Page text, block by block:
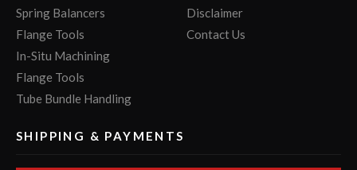
Spring Balancers
Flange Tools
In-Situ Machining
Flange Tools
Tube Bundle Handling
Disclaimer
Contact Us
SHIPPING & PAYMENTS